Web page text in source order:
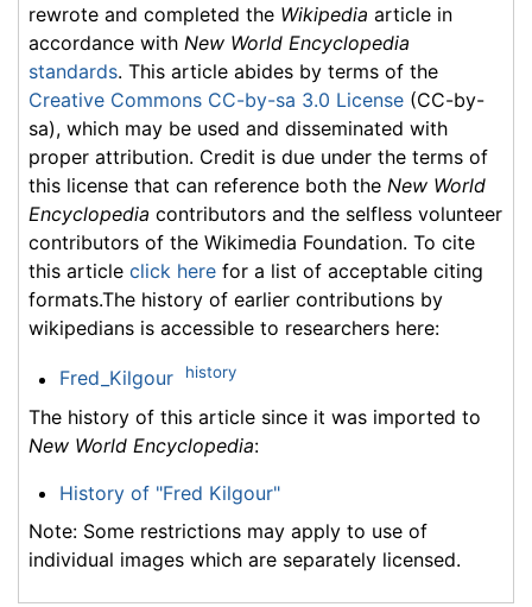
rewrote and completed the Wikipedia article in
accordance with New World Encyclopedia
standards. This article abides by terms of the
Creative Commons CC-by-sa 3.0 License (CC-by-
sa), which may be used and disseminated with
proper attribution. Credit is due under the terms of
this license that can reference both the New World
Encyclopedia contributors and the selfless volunteer
contributors of the Wikimedia Foundation. To cite
this article click here for a list of acceptable citing
formats.The history of earlier contributions by
wikipedians is accessible to researchers here:
Fred_Kilgour history
The history of this article since it was imported to
New World Encyclopedia:
History of "Fred Kilgour"
Note: Some restrictions may apply to use of
individual images which are separately licensed.